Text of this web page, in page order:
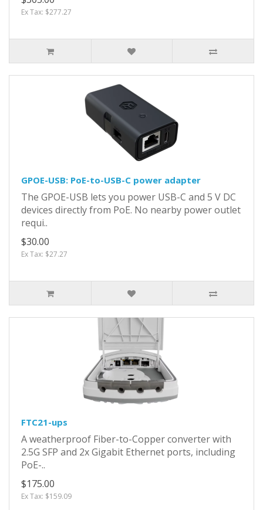
Ex Tax: $277.27
GPOE-USB: PoE-to-USB-C power adapter
The GPOE-USB lets you power USB-C and 5 V DC
devices directly from PoE. No nearby power outlet
requi..
$30.00
Ex Tax: $27.27
FTC21-ups
A weatherproof Fiber-to-Copper converter with
2.5G SFP and 2x Gigabit Ethernet ports, including
PoE-..
$175.00
Ex Tax: $159.09